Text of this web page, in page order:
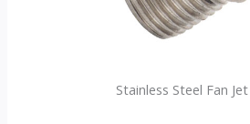
Stainless Steel Fan